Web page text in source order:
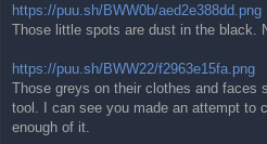
https://puu.sh/BWW0b/aed2e388dd.png
Those little spots are dust in the black.
https://puu.sh/BWW22/f2963e15fa.png
Those greys on their clothes and faces
tool. I can see you made an attempt to
enough of it.